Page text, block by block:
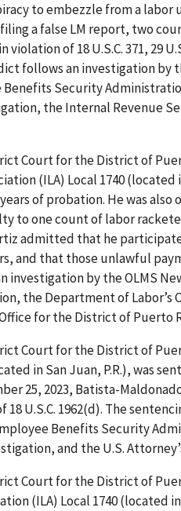
to embezzle from a labor
a false LM report, two
of 18 U.S.C. 371, 29
follows an investigation
Security
the Internal Revenue
Court for the District of
(ILA) Local 1740
of probation. He was also
to one count of labor
admitted that he
and that those unlawful
investigation by the OLMS
the Department of Labor’s
for the District of Puerto
Court for the District of
in San Juan, P.R.), was
25, 2023, Batista-
U.S.C. 1962(d). The
Benefits Security
and the U.S.
Court for the District of
(ILA) Local 1740 (located